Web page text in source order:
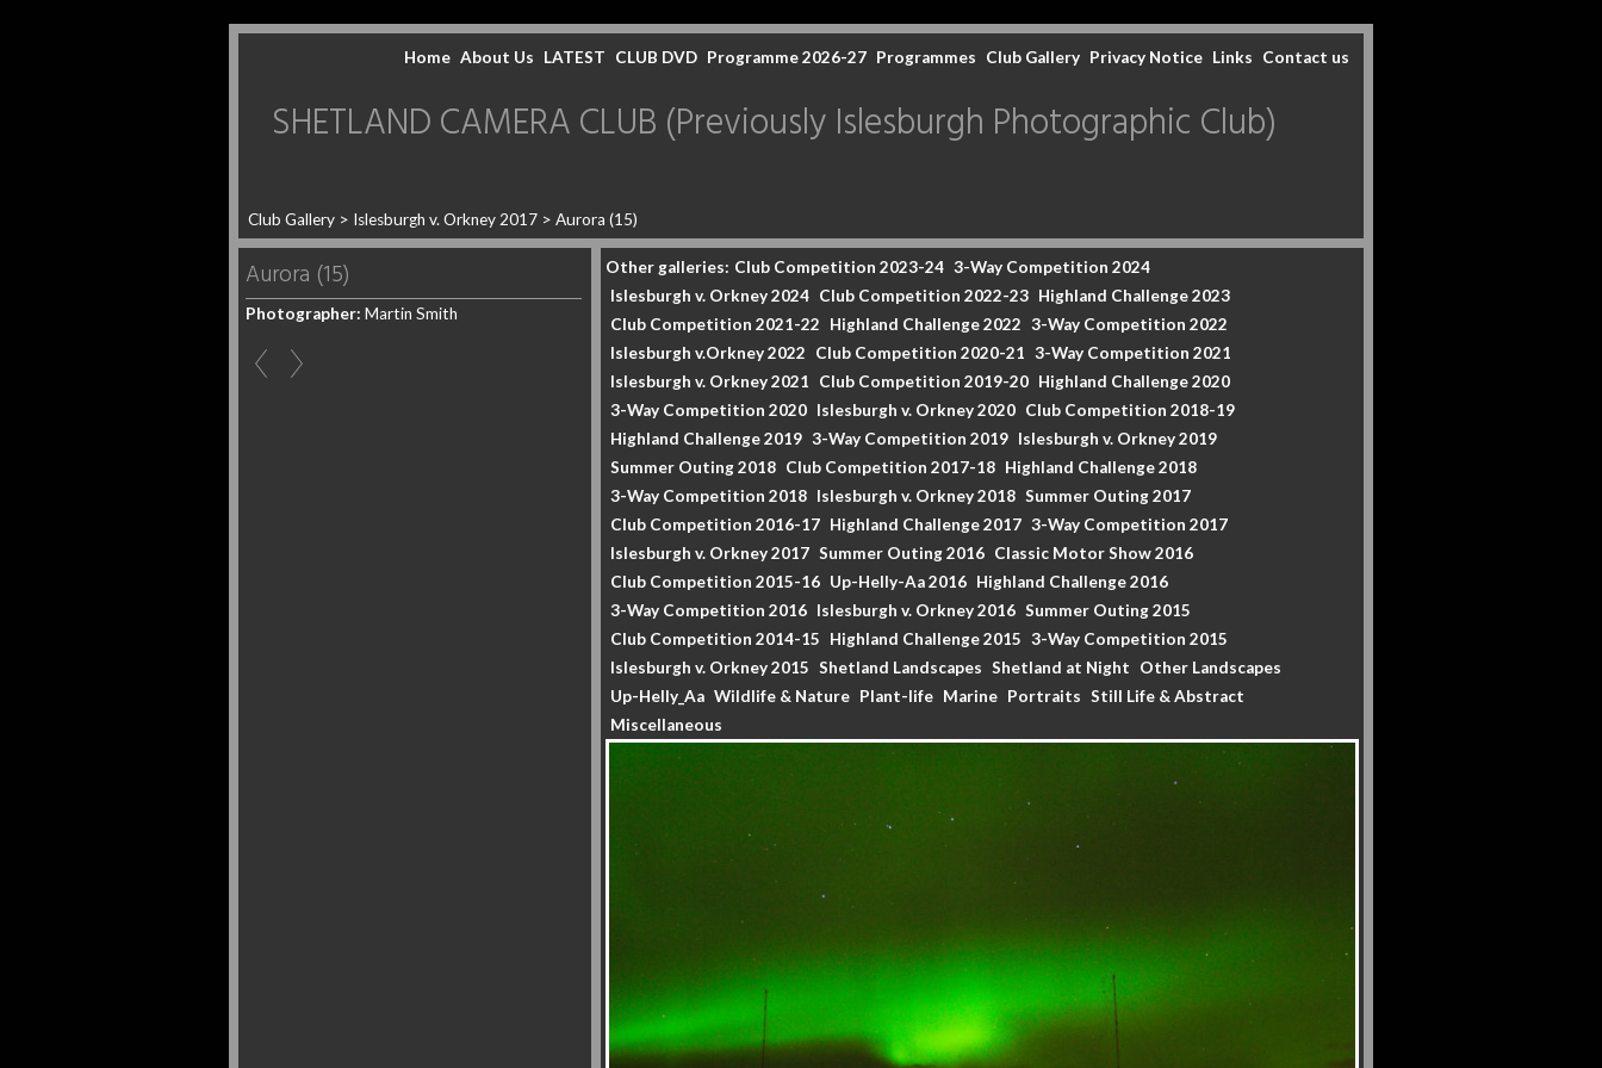
Home About Us LATEST CLUB DVD Programme 2026-27 Programmes Club Gallery Privacy Notice Links Contact us
Club Gallery > Islesburgh v. Orkney 2017 > Aurora (15)
SHETLAND CAMERA CLUB (Previously Islesburgh Photographic Club)
Aurora (15)
Photographer: Martin Smith
Other galleries: Club Competition 2023-24 3-Way Competition 2024
Islesburgh v. Orkney 2024 Club Competition 2022-23 Highland Challenge 2023
Club Competition 2021-22
Highland Challenge 2022 3-Way Competition 2022
Islesburgh v.Orkney 2022
Club Competition 2020-21 3-Way Competition 2021
Islesburgh v. Orkney 2021
Club Competition 2019-20 Highland Challenge 2020
3-Way Competition 2020 Islesburgh v. Orkney 2020 Club Competition 2018-19
Highland Challenge 2019 3-Way Competition 2019 Islesburgh v. Orkney 2019
Summer Outing 2018 Club Competition 2017-18 Highland Challenge 2018
3-Way Competition 2018 Islesburgh v. Orkney 2018 Summer Outing 2017
Club Competition 2016-17 Highland Challenge 2017 3-Way Competition 2017
Islesburgh v. Orkney 2017 Summer Outing 2016 Classic Motor Show 2016
Club Competition 2015-16 Up-Helly-Aa 2016 Highland Challenge 2016
3-Way Competition 2016 Islesburgh v. Orkney 2016 Summer Outing 2015
Club Competition 2014-15
Highland Challenge 2015 3-Way Competition 2015
Islesburgh v. Orkney 2015 Shetland Landscapes Shetland at Night
Other Landscapes
Up-Helly_Aa Wildlife & Nature Plant-life Marine Portraits Still Life & Abstract
Miscellaneous